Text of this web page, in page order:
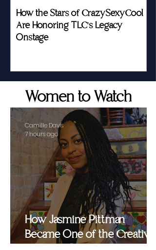
How the Stars of CrazySexyCool
Are Honoring TLC's Legacy
Onstage
Women to Watch
How Jasmine Pittman
Became One of the Creative
Camille Davis
7 hours ago